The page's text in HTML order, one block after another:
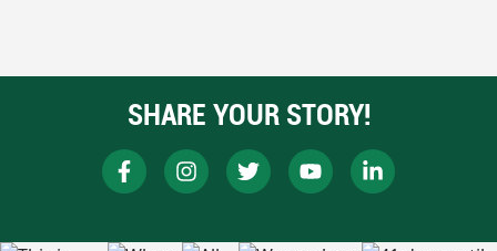
SHARE YOUR STORY!